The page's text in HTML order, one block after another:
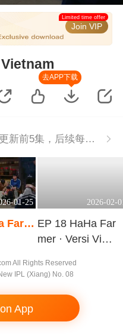
Join VIP
Limited time offer
去APP下载
2025年7月19日更新前5集，后续每周二更新1集
01-25
Farm
2026-02-
EP 18 HaHa Far
mer · Versi Vietn
All Rights Reserved
IPL (Xiang) No. 08
App